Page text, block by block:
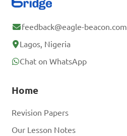
feedback@eagle-beacon.com
Lagos, Nigeria
Chat on WhatsApp
Home
Revision Papers
Our Lesson Notes